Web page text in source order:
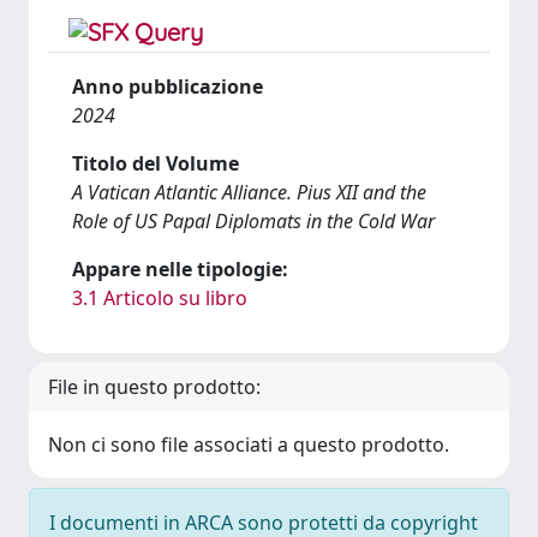
Anno pubblicazione
2024
Titolo del Volume
A Vatican Atlantic Alliance. Pius XII and the
Role of US Papal Diplomats in the Cold War
Appare nelle tipologie:
3.1 Articolo su libro
File in questo prodotto:
Non ci sono file associati a questo prodotto.
I documenti in ARCA sono protetti da copyright